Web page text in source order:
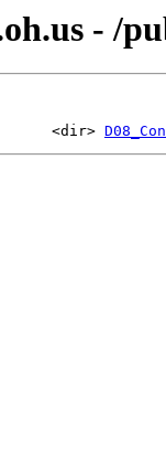
- /
<dir>